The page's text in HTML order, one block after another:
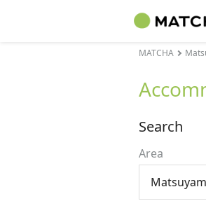
MATCHA
Search
Area